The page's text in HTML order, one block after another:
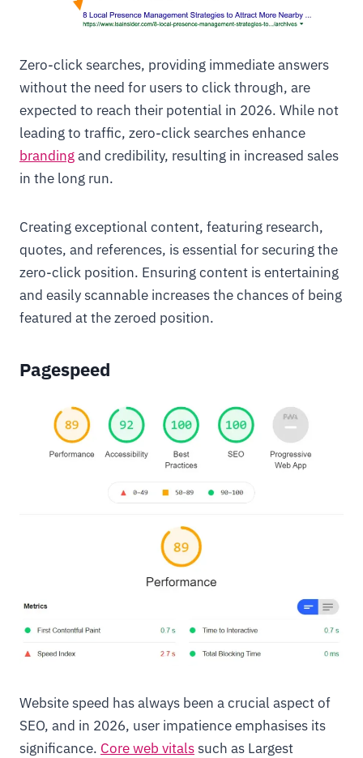
Zero-click searches, providing immediate answers
without the need for users to click through, are
expected to reach their potential in 2026. While not
leading to traffic, zero-click searches enhance
brandingand credibility, resulting in increased sales
in the long run.
Creating exceptional content, featuring research,
quotes, and references, is essential for securing the
zero-click position. Ensuring content is entertaining
and easily scannable increases the chances of being
featured at the zeroed position.
Pagespeed
Website speed has always been a crucial aspect of
SEO, and in 2026, user impatience emphasises its
significance. Core web vitalssuch as Largest